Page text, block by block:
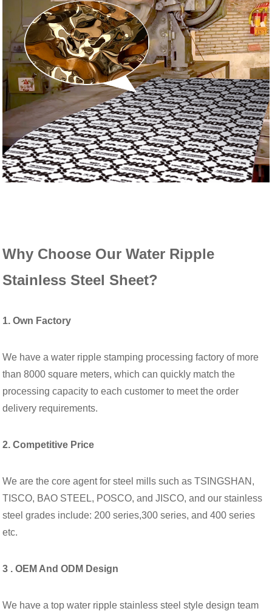
Why Choose Our Water Ripple
Stainless Steel Sheet?
1. Own Factory
We have a water ripple stamping processing factory of more
than 8000 square meters, which can quickly match the
processing capacity to each customer to meet the order
delivery requirements.
2. Competitive Price
We are the core agent for steel mills such as TSINGSHAN,
TISCO, BAO STEEL, POSCO, and JISCO, and our stainless
steel grades include: 200 series,300 series, and 400 series
etc.
3 . OEM And ODM Design
We have a top water ripple stainless steel style design team